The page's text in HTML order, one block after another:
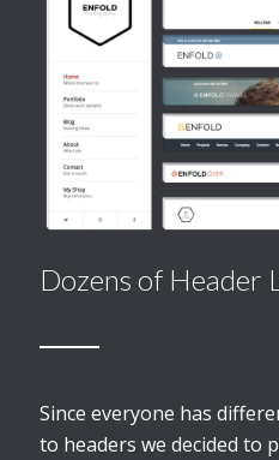
Dozens of Header
Since everyone has
to headers we decided to